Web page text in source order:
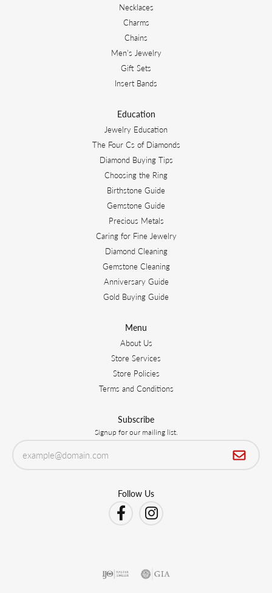
Necklaces
Charms
Chains
Men's Jewelry
Gift Sets
Insert Bands
Education
Jewelry Education
The Four Cs of Diamonds
Diamond Buying Tips
Choosing the Ring
Birthstone Guide
Gemstone Guide
Precious Metals
Caring for Fine Jewelry
Diamond Cleaning
Gemstone Cleaning
Anniversary Guide
Gold Buying Guide
Menu
About Us
Store Services
Store Policies
Terms and Conditions
Subscribe
Signup for our mailing list.
Follow Us